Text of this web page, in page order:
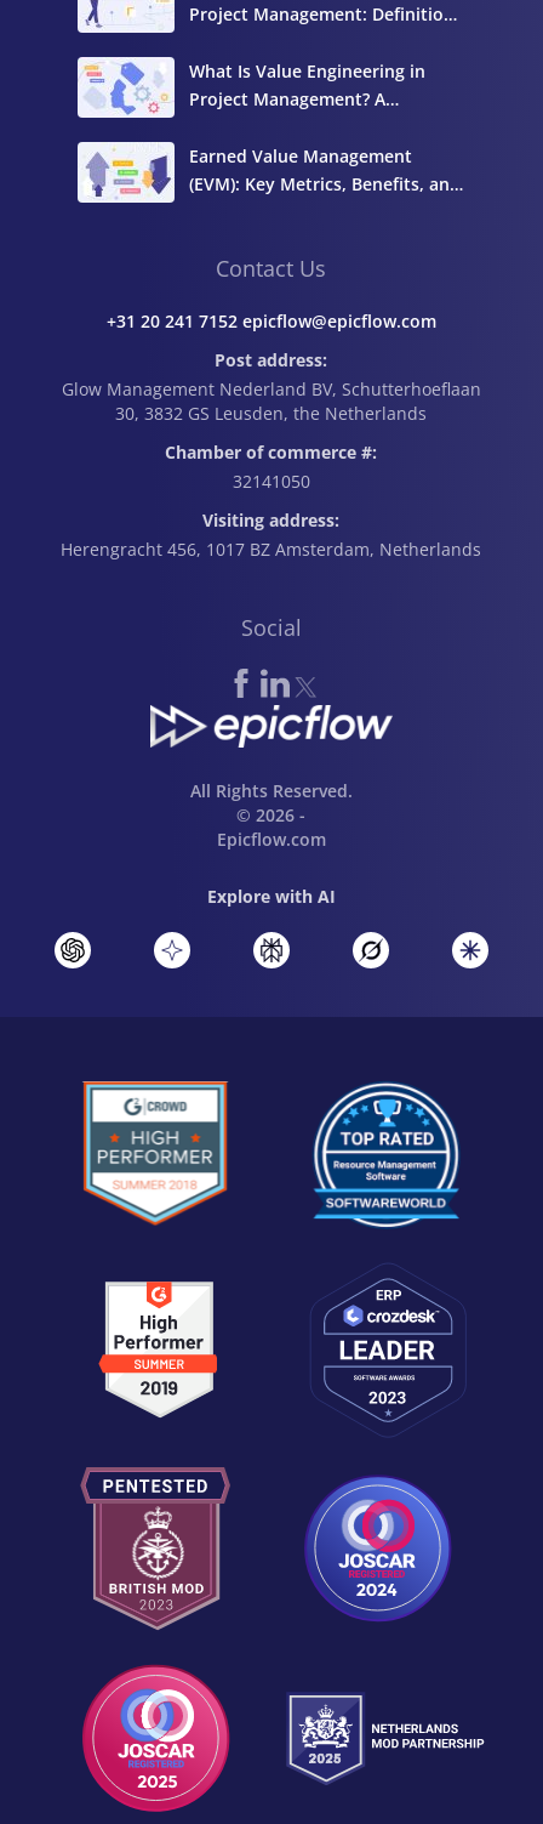
Social
All Rights Reserved.
© 2026 -
Epicflow.com
Explore with AI
Contact Us
+31 20 241 7152 epicflow@epicflow.com
Post address:
Glow Management Nederland BV, Schutterhoeflaan
30, 3832 GS Leusden, the Netherlands
Chamber of commerce #:
32141050
Visiting address:
Herengracht 456, 1017 BZ Amsterdam, Netherlands
Project Management: Definition,
What Is Value Engineering in
Project Management? A
Earned Value Management
(EVM): Key Metrics, Benefits, and